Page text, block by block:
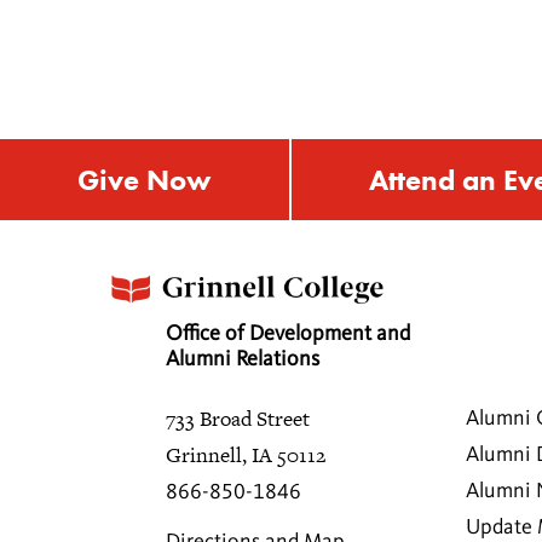
Give Now Attend an
Office of Development and
Alumni Relations
733 Broad Street
Grinnell, IA 50112
866-850-1846
Alumni
Alumni
Alumni
Update